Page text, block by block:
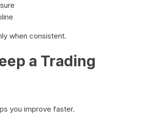
when consistent.
a Trading
you improve faster.